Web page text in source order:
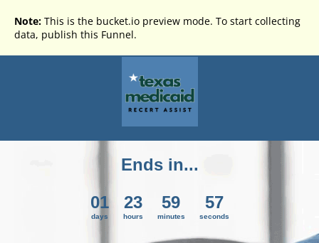
Note: This is the bucket.io preview mode. To start collecting
data, publish this Funnel.
Ends in...
01
days
23
hours
59
minutes
57
seconds